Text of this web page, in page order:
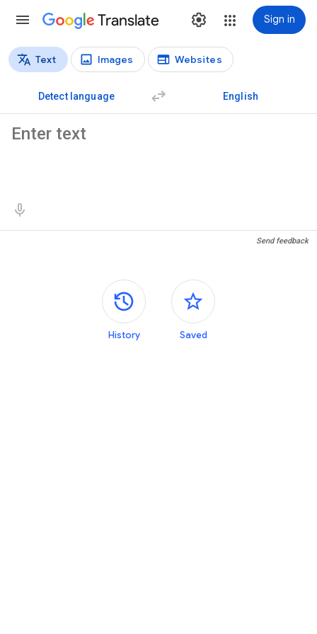
Translate Sign in
Translation types
Text Images Websites
Detect language English
Send feedback
Side panels
History Saved